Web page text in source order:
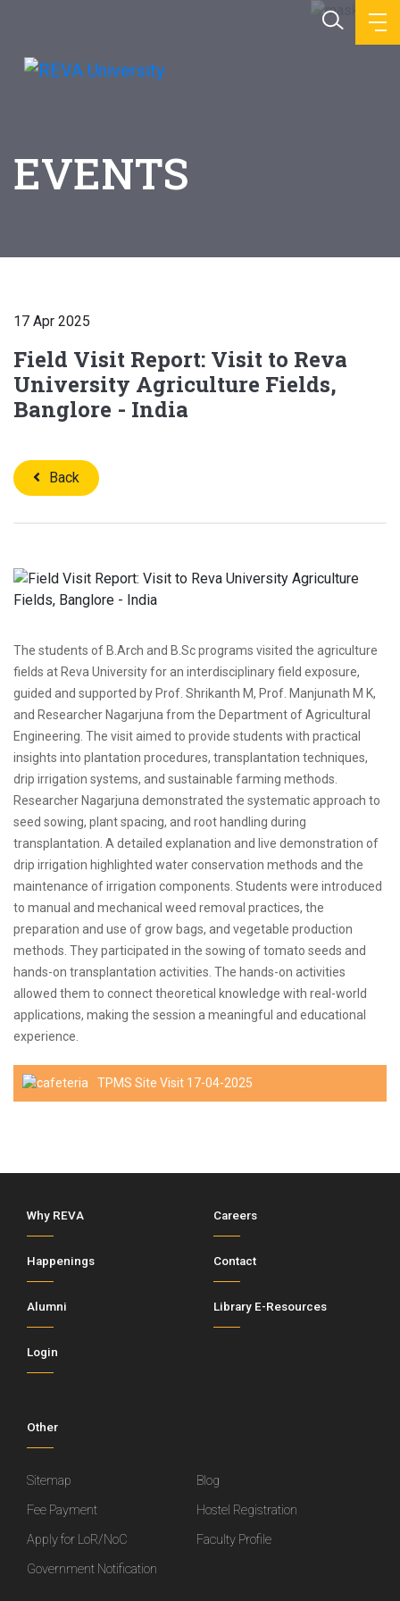
EVENTS
17 Apr 2025
Field Visit Report: Visit to Reva
University Agriculture Fields,
Banglore - India
Back
The students of B.Arch and B.Sc programs visited the agriculture
fields at Reva University for an interdisciplinary field exposure,
guided and supported by Prof. Shrikanth M, Prof. Manjunath M K,
and Researcher Nagarjuna from the Department of Agricultural
Engineering. The visit aimed to provide students with practical
insights into plantation procedures, transplantation techniques,
drip irrigation systems, and sustainable farming methods.
Researcher Nagarjuna demonstrated the systematic approach to
seed sowing, plant spacing, and root handling during
transplantation. A detailed explanation and live demonstration of
drip irrigation highlighted water conservation methods and the
maintenance of irrigation components. Students were introduced
to manual and mechanical weed removal practices, the
preparation and use of grow bags, and vegetable production
methods. They participated in the sowing of tomato seeds and
hands-on transplantation activities. The hands-on activities
allowed them to connect theoretical knowledge with real-world
applications, making the session a meaningful and educational
experience.
TPMS Site Visit 17-04-2025
Why REVA Careers
Happenings Contact
Alumni Library E-Resources
Login
Other
Sitemap
Blog
Fee Payment
Hostel Registration
Apply for LoR/NoC
Faculty Profile
Government Notification